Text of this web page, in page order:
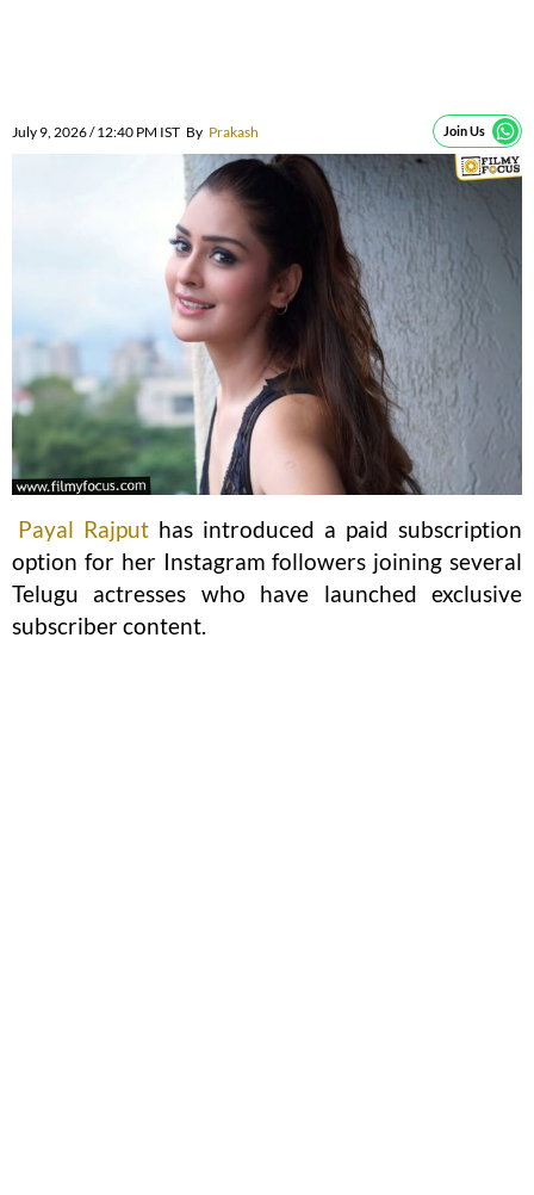
July 9, 2026 / 12:40 PM IST By Prakash Join Us
Payal Rajput has introduced a paid subscription
option for her Instagram followers joining several
Telugu actresses who have launched exclusive
subscriber content.